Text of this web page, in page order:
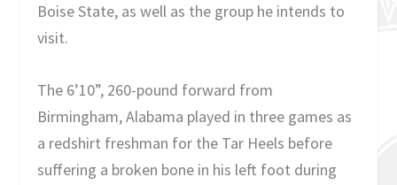
Boise State, as well as the group he intends to
visit.
The 6’10”, 260-pound forward from
Birmingham, Alabama played in three games as
a redshirt freshman for the Tar Heels before
suffering a broken bone in his left foot during